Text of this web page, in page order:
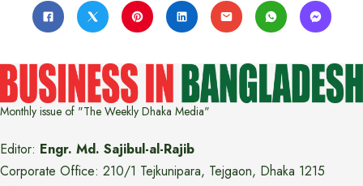
Monthly issue of "The Weekly Dhaka Media"
Editor: Engr. Md. Sajibul-al-Rajib
Corporate Office: 210/1 Tejkunipara, Tejgaon, Dhaka 1215